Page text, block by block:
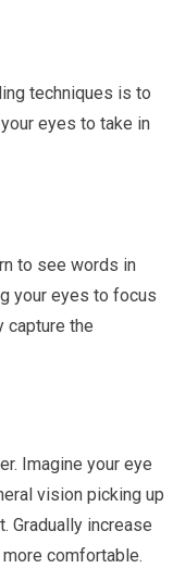
techniques is to
eyes to take in
to see words in
your eyes to focus
capture the
Imagine your eye
vision picking up
Gradually increase
comfortable.